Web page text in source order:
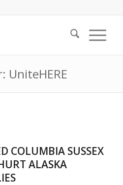
UniteHERE
COLUMBIA SUSSEX
ALASKA